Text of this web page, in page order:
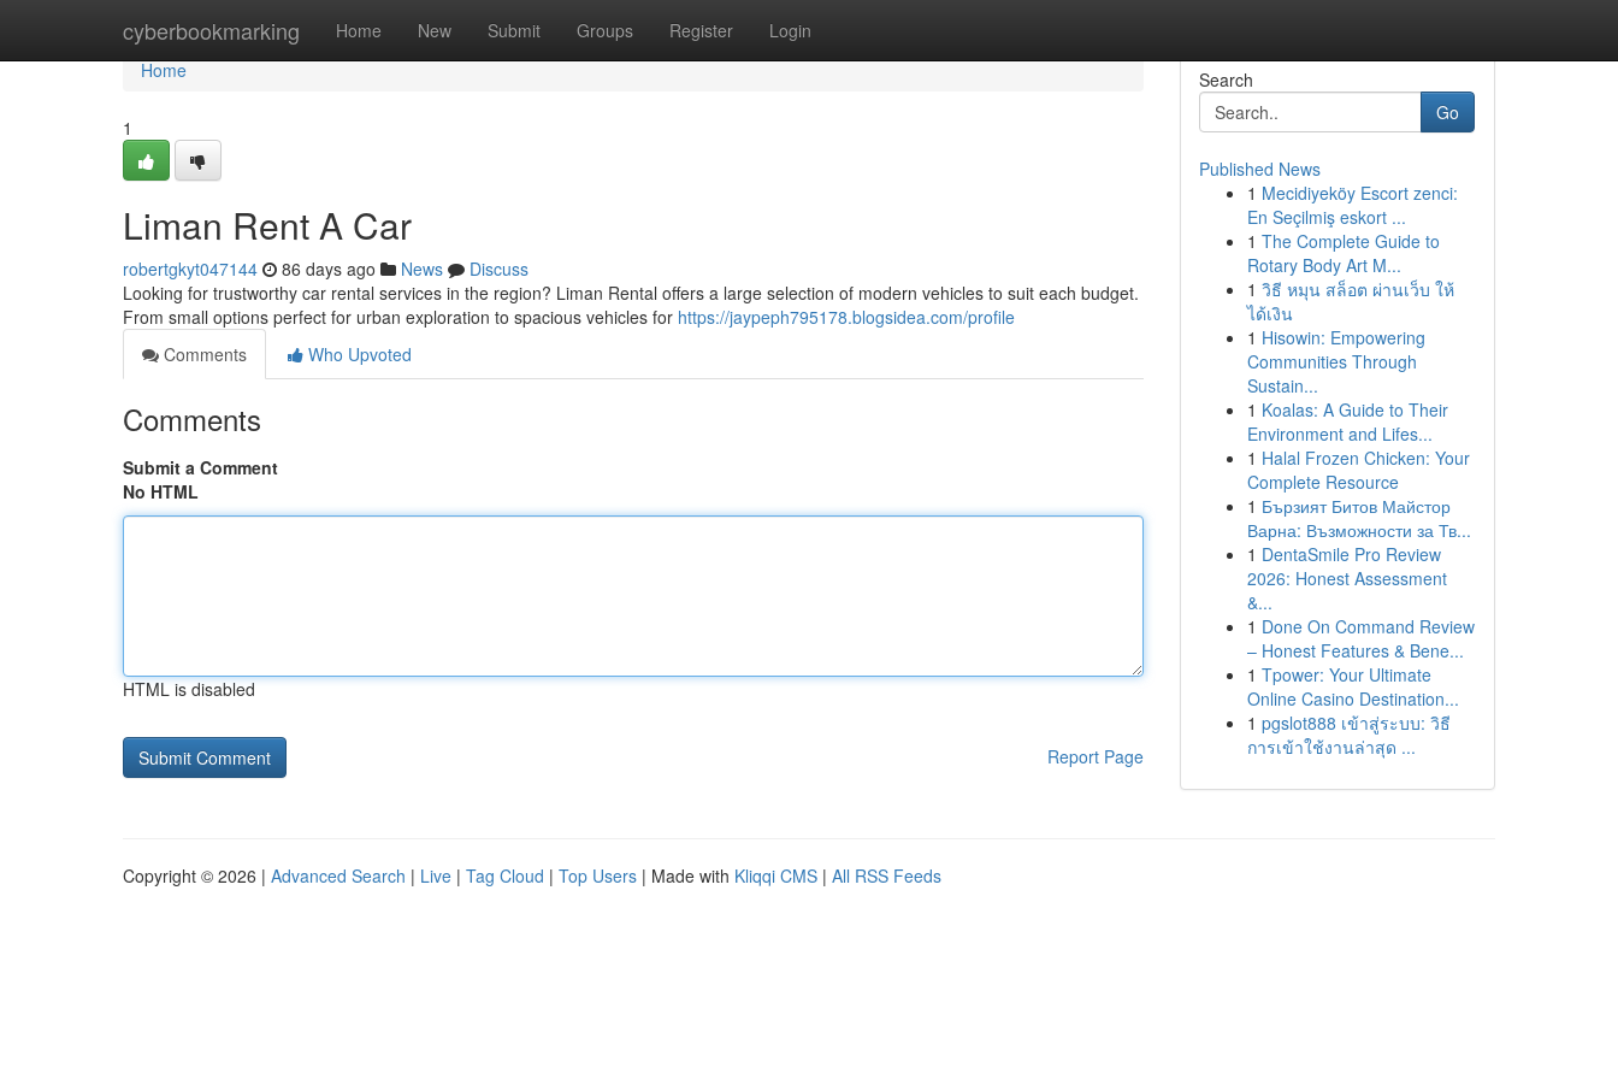
cyberbookmarking Home New Submit Groups Register Login
Home
Home
1
Liman Rent A Car
robertgkyt047144 86 days ago News
Discuss
Looking for trustworthy car rental services in the region? Liman Rental offers a large selection of modern vehicles to suit each budget.
From small options perfect for urban exploration to spacious vehicles for https://jaypeph795178.blogsidea.com/profile
Comments
Who Upvoted
Comments
Submit a Comment
No HTML
HTML is disabled
Report Page
Search
Go
Published News
1 Mecidiyeköy Escort zenci:
En Seçilmiş eskort ...
1 The Complete Guide to
Rotary Body Art M...
1 วิธี หมุน สล็อต ผ่านเว็บ ให้
ได้เงิน
1 Hisowin: Empowering
Communities Through
Sustain...
1 Koalas: A Guide to Their
Environment and Lifes...
1 Halal Frozen Chicken: Your
Complete Resource
1 Бързият Битов Майстор
Варна: Възможности за Тв...
1 DentaSmile Pro Review
2026: Honest Assessment
&...
1 Done On Command Review
– Honest Features & Bene...
1 Tpower: Your Ultimate
Online Casino Destination...
1 pgslot888 เข้าสู่ระบบ: วิธี
การเข้าใช้งานล่าสุด ...
Copyright © 2026 | Advanced Search | Live | Tag Cloud | Top Users | Made with Kliqqi CMS | All RSS Feeds